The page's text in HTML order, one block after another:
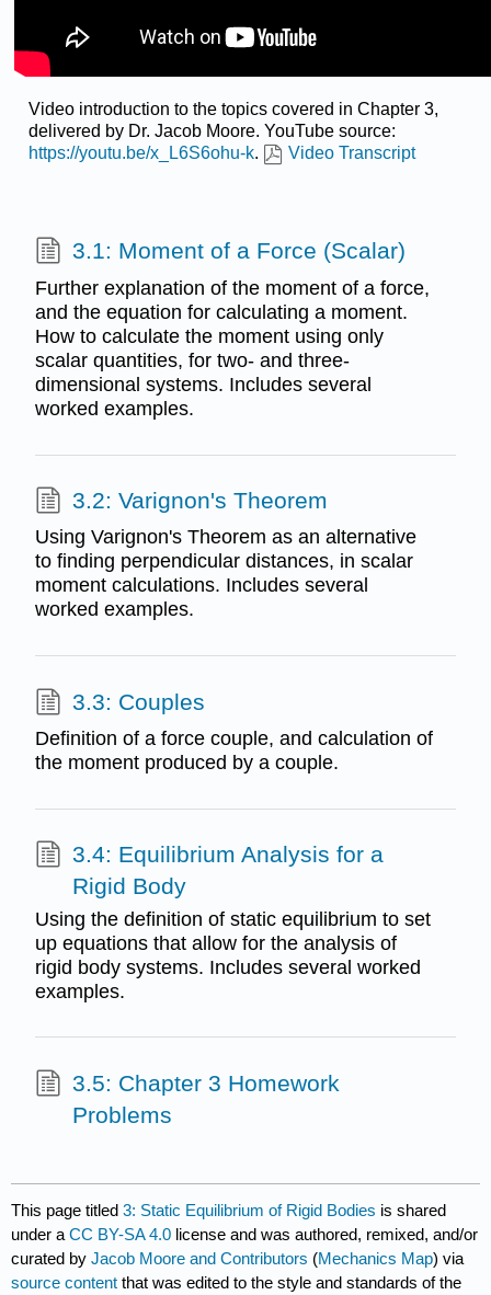
Video introduction to the topics covered in Chapter 3,
delivered by Dr. Jacob Moore. YouTube source:
https://youtu.be/x_L6S6ohu-k. Video Transcript
3.1: Moment of a Force (Scalar)
Further explanation of the moment of a force,
and the equation for calculating a moment.
How to calculate the moment using only
scalar quantities, for two- and three-
dimensional systems. Includes several
worked examples.
3.2: Varignon's Theorem
Using Varignon's Theorem as an alternative
to finding perpendicular distances, in scalar
moment calculations. Includes several
worked examples.
3.3: Couples
Definition of a force couple, and calculation of
the moment produced by a couple.
3.4: Equilibrium Analysis for a
Rigid Body
Using the definition of static equilibrium to set
up equations that allow for the analysis of
rigid body systems. Includes several worked
examples.
3.5: Chapter 3 Homework
Problems
This page titled3: Static Equilibrium of Rigid Bodies is shared
under aCC BY-SA 4.0 license and was authored, remixed, and/or
curated byJacob Moore and Contributors (Mechanics Map) via
source content that was edited to the style and standards of the